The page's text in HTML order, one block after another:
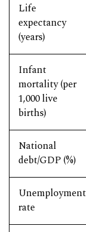
Life
expectancy
(years)
Infant
mortality (per
1,000 live
births)
National
debt/GDP (%)
Unemployment
rate